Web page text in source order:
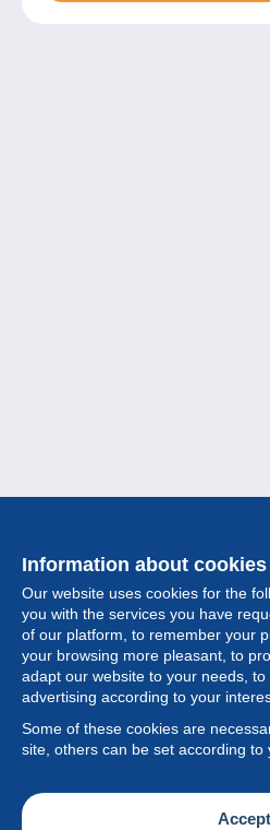
Information about cookies
Our website uses cookies for the
you with the services you have
of our platform, to remember your
your browsing more pleasant, to
adapt our website to your needs,
advertising according to your
Some of these cookies are
site, others can be set according to
Accept
Collection
Feature
Society